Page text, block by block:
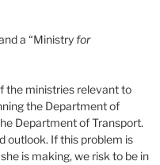
a “Ministry for
the ministries relevant to
the Department of
Department of Transport.
outlook. If this problem is
is making, we risk to be in